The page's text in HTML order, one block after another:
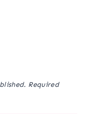
Required